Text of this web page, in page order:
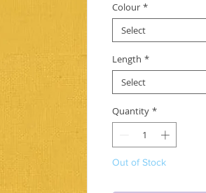
Colour *
Select
Length *
Select
Quantity *
Out of Stock